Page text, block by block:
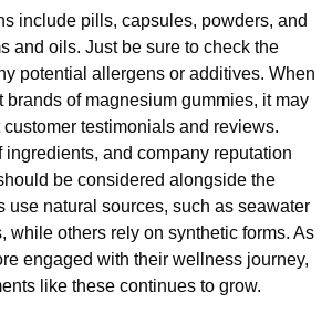
include pills, capsules, powders, and
and oils. Just be sure to check the
potential allergens or additives. When
brands of magnesium gummies, it may
testimonials and reviews.
ingredients, and company reputation
be considered alongside the
use natural sources, such as seawater
while others rely on synthetic forms. As
engaged with their wellness journey,
like these continues to grow.